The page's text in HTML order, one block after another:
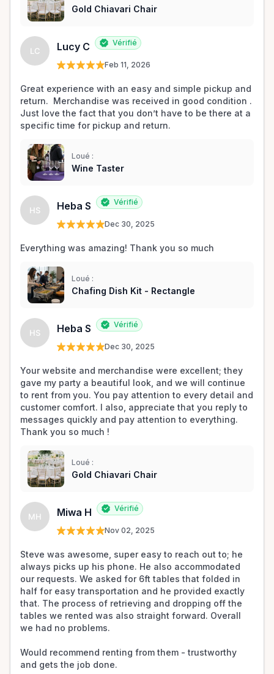
Gold Chiavari Chair
LC Lucy C Vérifié
Feb 11, 2026
Great experience with an easy and simple pickup and
return.  Merchandise was received in good condition .
Just love the fact that you don’t have to be there at a
specific time for pickup and return.
Loué :
Wine Taster
HS Heba S Vérifié
Dec 30, 2025
Everything was amazing! Thank you so much
Loué :
Chafing Dish Kit - Rectangle
HS Heba S Vérifié
Dec 30, 2025
Your website and merchandise were excellent; they
gave my party a beautiful look, and we will continue
to rent from you. You pay attention to every detail and
customer comfort. I also, appreciate that you reply to
messages quickly and pay attention to everything.
Thank you so much !
Loué :
Gold Chiavari Chair
MH Miwa H Vérifié
Nov 02, 2025
Steve was awesome, super easy to reach out to; he
always picks up his phone. He also accommodated
our requests. We asked for 6ft tables that folded in
half for easy transportation and he provided exactly
that. The process of retrieving and dropping off the
tables we rented was also straight forward. Overall
we had no problems.
Would recommend renting from them - trustworthy
and gets the job done.